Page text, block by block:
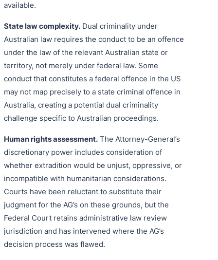
available.
State law complexity. Dual criminality under
Australian law requires the conduct to be an offence
under the law of the relevant Australian state or
territory, not merely under federal law. Some
conduct that constitutes a federal offence in the US
may not map precisely to a state criminal offence in
Australia, creating a potential dual criminality
challenge specific to Australian proceedings.
Human rights assessment. The Attorney-General’s
discretionary power includes consideration of
whether extradition would be unjust, oppressive, or
incompatible with humanitarian considerations.
Courts have been reluctant to substitute their
judgment for the AG’s on these grounds, but the
Federal Court retains administrative law review
jurisdiction and has intervened where the AG’s
decision process was flawed.